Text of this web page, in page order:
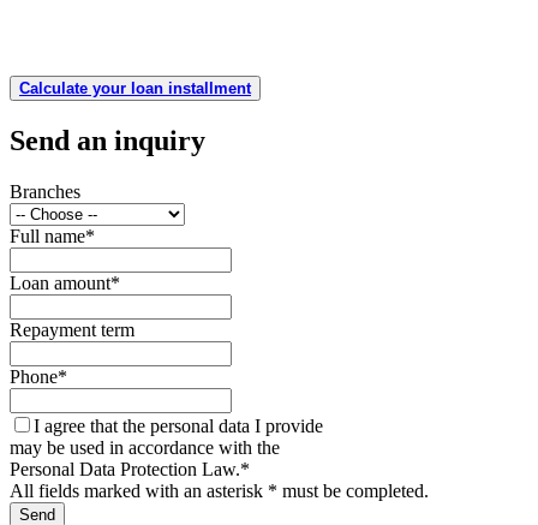
Calculate your loan installment
Send an inquiry
Branches
Full name*
Loan amount*
Repayment term
Phone*
I agree that the personal data I provide
may be used in accordance with the
Personal Data Protection Law.*
All fields marked with an asterisk * must be completed.
Send